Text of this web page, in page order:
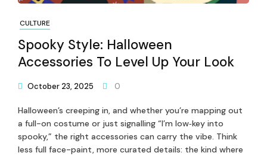
CULTURE
Spooky Style: Halloween
Accessories To Level Up Your Look
October 23, 2025 0
Halloween’s creeping in, and whether you’re mapping out
a full-on costume or just signalling “I’m low‐key into
spooky,” the right accessories can carry the vibe. Think
less full face-paint, more curated details: the kind where